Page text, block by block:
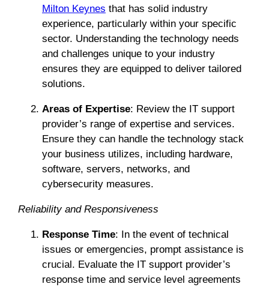
Milton Keynes that has solid industry
experience, particularly within your specific
sector. Understanding the technology needs
and challenges unique to your industry
ensures they are equipped to deliver tailored
solutions.
Areas of Expertise: Review the IT support
provider’s range of expertise and services.
Ensure they can handle the technology stack
your business utilizes, including hardware,
software, servers, networks, and
cybersecurity measures.
Reliability and Responsiveness
Response Time: In the event of technical
issues or emergencies, prompt assistance is
crucial. Evaluate the IT support provider’s
response time and service level agreements